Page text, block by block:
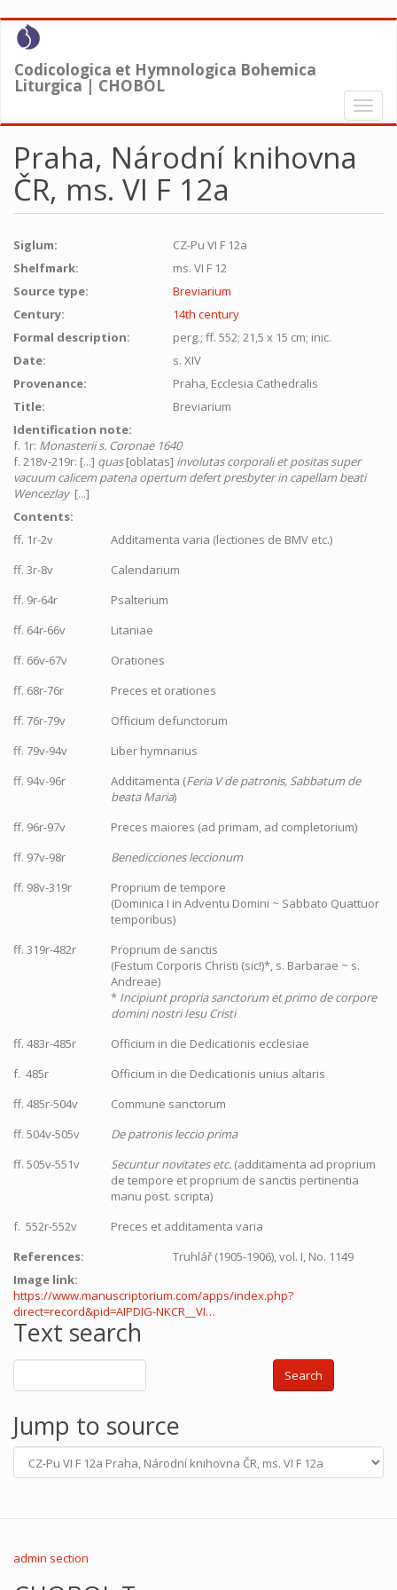
Skip
content
Codicologica et Hymnologica Bohemica
Liturgica | CHOBOL
Toggle
Praha, Národní knihovna
ČR, ms. VI F 12a
Siglum:
CZ-Pu VI F 12a
Shelfmark:
ms. VI F 12
Source type:
Breviarium
Century:
14th century
Formal description:
perg.; ff. 552; 21,5 x 15 cm; inic.
Date:
s. XIV
Provenance:
Praha, Ecclesia Cathedralis
Title:
Breviarium
Identification note:
f. 1r: Monasterii s. Coronae 1640
f. 218v-219r: [...] quas[oblatas] involutas corporali et positas super
vacuum calicem patena opertum defert presbyter in capellam beati
Wencezlay [...]
Contents:
ff. 1r-2v
Additamenta varia (lectiones de BMV etc.)
ff. 3r-8v
Calendarium
ff. 9r-64r
Psalterium
ff. 64r-66v
Litaniae
ff. 66v-67v
Orationes
ff. 68r-76r
Preces et orationes
ff. 76r-79v
Officium defunctorum
ff. 79v-94v
Liber hymnarius
ff. 94v-96r
Additamenta (Feria V de patronis, Sabbatum de
beata Maria)
ff. 96r-97v
Preces maiores (ad primam, ad completorium)
ff. 97v-98r
Benedicciones leccionum
ff. 98v-319r
Proprium de tempore
(Dominica I in Adventu Domini ~ Sabbato Quattuor
temporibus)
ff. 319r-482r
Proprium de sanctis
(Festum Corporis Christi (sic!)*, s. Barbarae ~ s.
Andreae)
* Incipiunt propria sanctorum et primo de corpore
domini nostri Iesu Cristi
ff. 483r-485r
Officium in die Dedicationis ecclesiae
f. 485r
Officium in die Dedicationis unius altaris
ff. 485r-504v
Commune sanctorum
ff. 504v-505v
De patronis leccio prima
ff. 505v-551v
Secuntur novitates etc. (additamenta ad proprium
de tempore et proprium de sanctis pertinentia
manu post. scripta)
f. 552r-552v
Preces et additamenta varia
References:
Truhlář (1905-1906), vol. I, No. 1149
Image link:
https://www.manuscriptorium.com/apps/index.php?
direct=record&pid=AIPDIG-NKCR__VI…
Text search
Search
Jump to source
admin section